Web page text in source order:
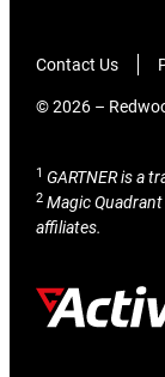
Contact Us
© 2026 –
1 GARTNER is a
2 Magic
affiliates.